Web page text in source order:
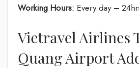
Working Hours: Every day –
Vietravel Airlines
Quang Airport